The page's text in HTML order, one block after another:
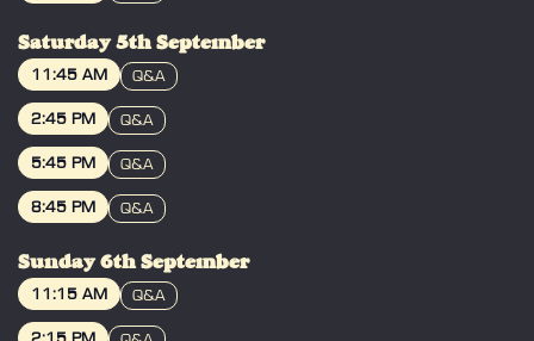
Saturday 5th September
BOOK
11:45 AM Q&A
BOOK
2:45 PM Q&A
BOOK
5:45 PM Q&A
8:45 PM Q&A
Sunday 6th September
BOOK
11:15 AM Q&A